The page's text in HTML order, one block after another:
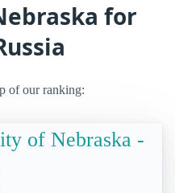
for
of our ranking:
of Nebraska -